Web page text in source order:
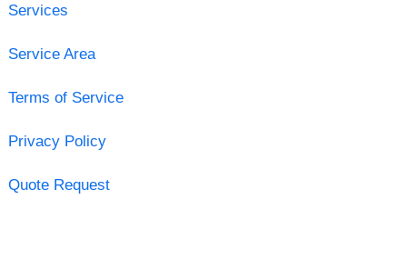
Services
Service Area
Terms of Service
Privacy Policy
Quote Request